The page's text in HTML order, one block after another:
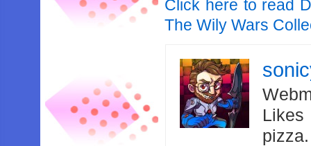
Click here to read
The Wily Wars
Likes